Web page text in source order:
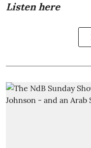
Listen here